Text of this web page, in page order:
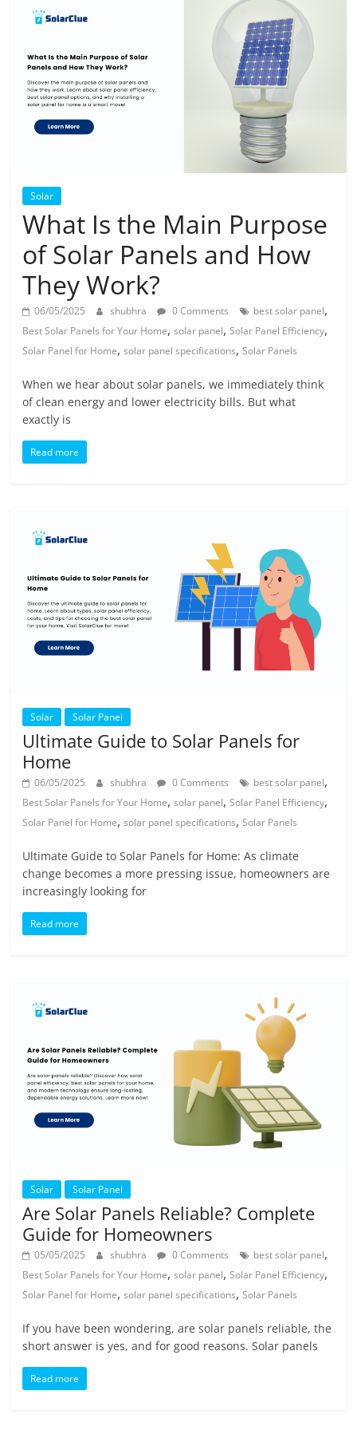
Products
Solar
What Is the Main Purpose
of Solar Panels and How
They Work?
06/05/2025 shubhra 0 Comments best solar panel,
Best Solar Panels for Your Home,solar panel,Solar Panel Efficiency,
Solar Panel for Home,solar panel specifications,Solar Panels
When we hear about solar panels, we immediately think
of clean energy and lower electricity bills. But what
exactly is
Read more
Solar Solar Panel
Ultimate Guide to Solar Panels for
Home
06/05/2025 shubhra 0 Comments best solar panel,
Best Solar Panels for Your Home,solar panel,Solar Panel Efficiency,
Solar Panel for Home,solar panel specifications,Solar Panels
Ultimate Guide to Solar Panels for Home: As climate
change becomes a more pressing issue, homeowners are
increasingly looking for
Read more
Solar Solar Panel
Are Solar Panels Reliable? Complete
Guide for Homeowners
05/05/2025 shubhra 0 Comments best solar panel,
Best Solar Panels for Your Home,solar panel,Solar Panel Efficiency,
Solar Panel for Home,solar panel specifications,Solar Panels
If you have been wondering, are solar panels reliable, the
short answer is yes, and for good reasons. Solar panels
Read more